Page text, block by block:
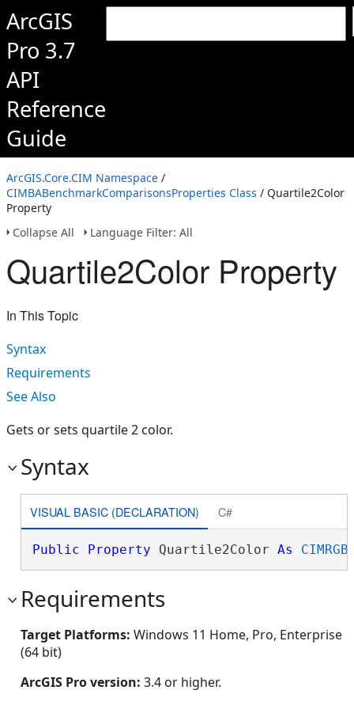
ArcGIS
Pro 3.7
API
Reference
Guide
ArcGIS.Core.CIM Namespace /
CIMBABenchmarkComparisonsProperties Class / Quartile2Color
Property
Collapse All
Language Filter: All
Quartile2Color Property
In This Topic
Syntax
Requirements
See Also
Gets or sets quartile 2 color.
Syntax
VISUAL BASIC (DECLARATION) C#
Public Property Quartile2Color As
Requirements
Target Platforms: Windows 11 Home, Pro, Enterprise
(64 bit)
ArcGIS Pro version: 3.4 or higher.